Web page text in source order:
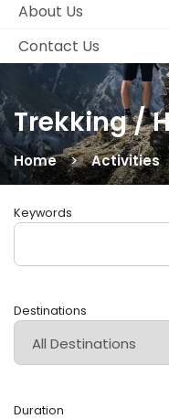
About Us
Contact Us
Trekking /
Home Activities
Keywords
Destinations
Duration